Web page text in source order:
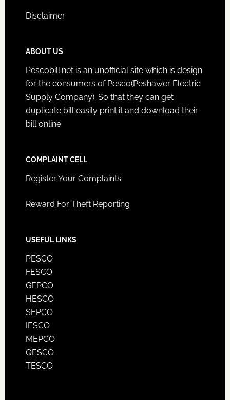
Disclaimer
ABOUT US
Pescobill.net is an unofficial site which is design
for the consumers of Pesco(Peshawer Electric
Supply Company). So that they can get
duplicate bill easily print it and download their
bill online
COMPLAINT CELL
Register Your Complaints
Reward For Theft Reporting
USEFUL LINKS
PESCO
FESCO
GEPCO
HESCO
SEPCO
IESCO
MEPCO
QESCO
TESCO